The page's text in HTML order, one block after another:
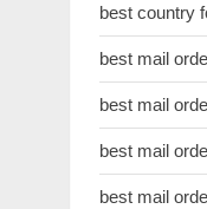
best country
best mail
best mail
best mail
best mail